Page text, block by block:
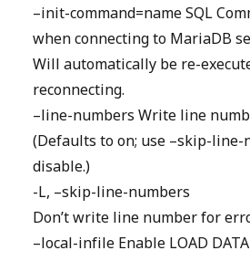
–init-command=name SQL
when connecting to MariaDB
Will automatically be re-
reconnecting.
–line-numbers Write line
(Defaults to on; use –skip-line-
disable.)
-L, –skip-line-numbers
Don’t write line number for
–local-infile Enable LOAD